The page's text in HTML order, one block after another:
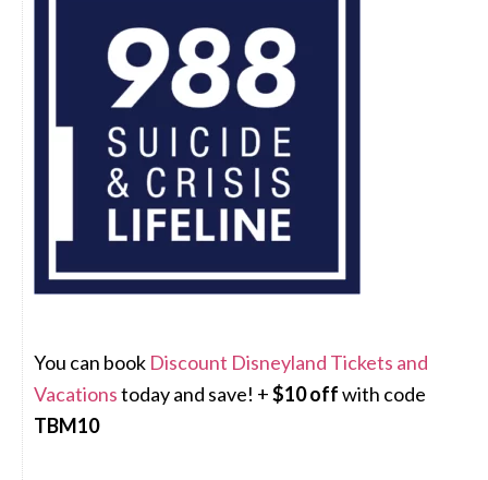
You can book Discount Disneyland Tickets and
Vacationstoday and save! +$10 offwith code
TBM10